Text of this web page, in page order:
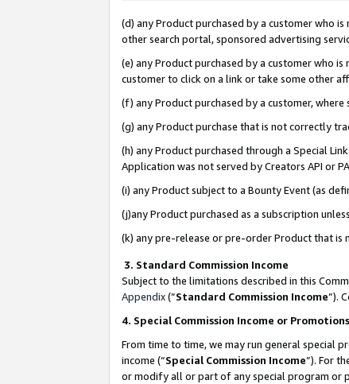
(d) any Product purchased by a customer who
other search portal, sponsored advertising
(e) any Product purchased by a customer who
customer to click on a link or take some other
(f) any Product purchased by a customer,
(g) any Product purchase that is not correctly
(h) any Product purchased through a Special
Application was not served by Creators API or
(i) any Product subject to a Bounty Event (as
(j)any Product purchased as a subscription
(k) any pre-release or pre-order Product that is
3. Standard Commission Income
Subject to the limitations described in this
Appendix(”Standard Commission Income”).
4. Special Commission Income or Promotions
From time to time, we may run general special
income (“Special Commission Income”). For
or modify all or part of any special program or